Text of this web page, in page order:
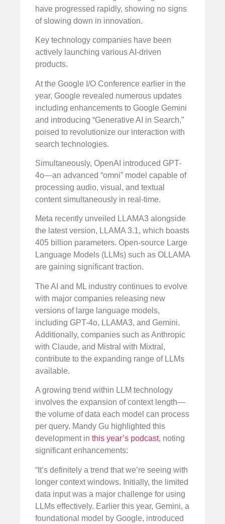
have progressed rapidly, showing no signs
of slowing down in innovation.
Key technology companies have been
actively launching various AI-driven
products.
At the Google I/O Conference earlier in the
year, Google revealed numerous updates
including enhancements to Google Gemini
and introducing “Generative AI in Search,”
poised to revolutionize our interaction with
search technologies.
Simultaneously, OpenAI introduced GPT-
4o—an advanced “omni” model capable of
processing audio, visual, and textual
content simultaneously in real-time.
Meta recently unveiled LLAMA3 alongside
the latest version, LLAMA 3.1, which boasts
405 billion parameters. Open-source Large
Language Models (LLMs) such as OLLAMA
are gaining significant traction.
The AI and ML industry continues to evolve
with major companies releasing new
versions of large language models,
including GPT-4o, LLAMA3, and Gemini.
Additionally, companies such as Anthropic
with Claude, and Mistral with Mixtral,
contribute to the expanding range of LLMs
available.
A growing trend within LLM technology
involves the expansion of context length—
the volume of data each model can process
per query. Mandy Gu highlighted this
development in this year’s podcast, noting
significant enhancements:
“It’s definitely a trend that we’re seeing with
longer context windows. Initially, the limited
data input was a major challenge for using
LLMs effectively. Earlier this year, Gemini, a
foundational model by Google, introduced